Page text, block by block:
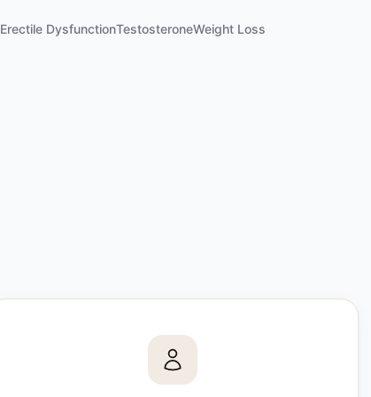
Erectile DysfunctionTestosteroneWeight Loss